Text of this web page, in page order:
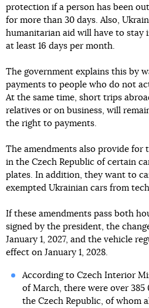
protection if a person has been
for more than 30 days. Also,
humanitarian aid will have to stay
at least 16 days per month.
The government explains this by
payments to people who do not
At the same time, short trips
relatives or on business, will
the right to payments.
The amendments also provide for
in the Czech Republic of certain
plates. In addition, they want to
exempted Ukrainian cars from
If these amendments pass both
signed by the president, the
January 1, 2027, and the vehicle
effect on January 1, 2028.
According to Czech Interior
of March, there were over 385
the Czech Republic, of whom